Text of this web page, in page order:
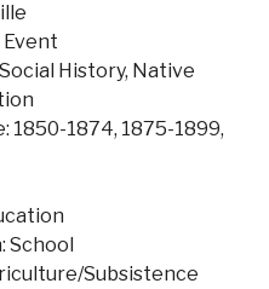
History, Native
1850-1874, 1875-1899,
School
Subsistence